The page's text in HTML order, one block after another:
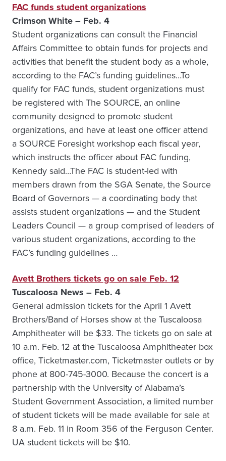
FAC funds student organizations
Crimson White – Feb. 4
Student organizations can consult the Financial
Affairs Committee to obtain funds for projects and
activities that benefit the student body as a whole,
according to the FAC’s funding guidelines…To
qualify for FAC funds, student organizations must
be registered with The SOURCE, an online
community designed to promote student
organizations, and have at least one officer attend
a SOURCE Foresight workshop each fiscal year,
which instructs the officer about FAC funding,
Kennedy said…The FAC is student-led with
members drawn from the SGA Senate, the Source
Board of Governors — a coordinating body that
assists student organizations — and the Student
Leaders Council — a group comprised of leaders of
various student organizations, according to the
FAC’s funding guidelines …
Avett Brothers tickets go on sale Feb. 12
Tuscaloosa News – Feb. 4
General admission tickets for the April 1 Avett
Brothers/Band of Horses show at the Tuscaloosa
Amphitheater will be $33. The tickets go on sale at
10 a.m. Feb. 12 at the Tuscaloosa Amphitheater box
office, Ticketmaster.com, Ticketmaster outlets or by
phone at 800-745-3000. Because the concert is a
partnership with the University of Alabama’s
Student Government Association, a limited number
of student tickets will be made available for sale at
8 a.m. Feb. 11 in Room 356 of the Ferguson Center.
UA student tickets will be $10.